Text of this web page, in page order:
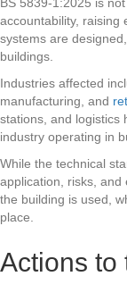
BS 5839-1:2025 is
accountability, raising
systems are
buildings.
Industries affected
manufacturing, and
stations, and logistics
industry operating in
While the technical
application, risks,
the building is used,
place.
Actions to